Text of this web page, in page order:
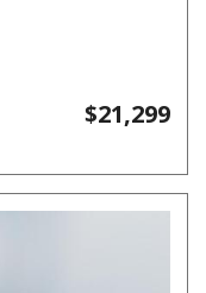
$21,299